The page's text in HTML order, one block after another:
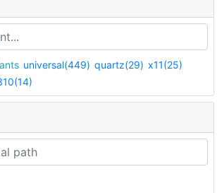
universal(449) quartz(29) x11(25)